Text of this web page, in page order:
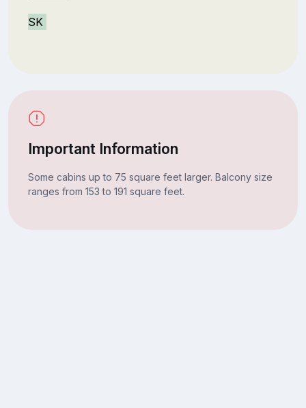
SK
Important Information
Some cabins up to 75 square feet larger. Balcony size
ranges from 153 to 191 square feet.